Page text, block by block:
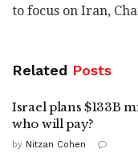
to focus on Iran,
Related Posts
Israel plans $133B
who will pay?
by Nitzan Cohen